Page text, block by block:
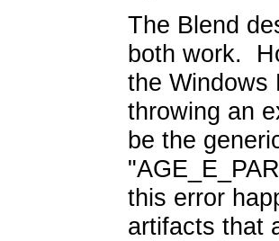
The Blend
both work.
the Windows
throwing an
be the
this error
artifacts that